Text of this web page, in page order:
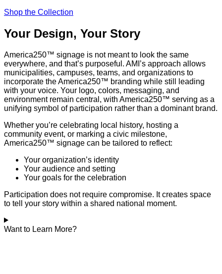
Shop the Collection
Your Design, Your Story
America250™ signage is not meant to look the same
everywhere, and that’s purposeful. AMI’s approach allows
municipalities, campuses, teams, and organizations to
incorporate the America250™ branding while still leading
with your voice. Your logo, colors, messaging, and
environment remain central, with America250™ serving as a
unifying symbol of participation rather than a dominant brand.
Whether you’re celebrating local history, hosting a
community event, or marking a civic milestone,
America250™ signage can be tailored to reflect:
Your organization’s identity
Your audience and setting
Your goals for the celebration
Participation does not require compromise. It creates space
to tell your story within a shared national moment.
Want to Learn More?